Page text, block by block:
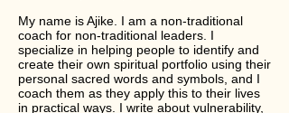
My name is Ajike. I am a non-traditional
coach for non-traditional leaders. I
specialize in helping people to identify and
create their own spiritual portfolio using their
personal sacred words and symbols, and I
coach them as they apply this to their lives
in practical ways. I write about vulnerability,